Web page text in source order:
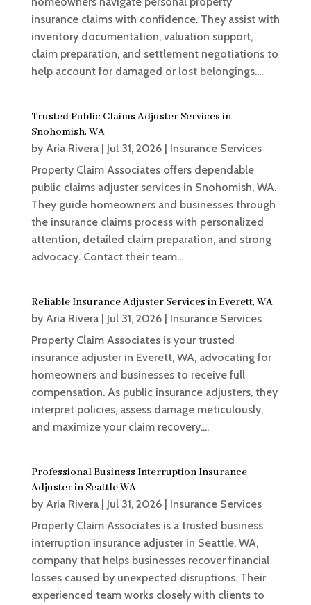
insurance claims with confidence. They assist with
inventory documentation, valuation support,
claim preparation, and settlement negotiations to
help account for damaged or lost belongings....
Trusted Public Claims Adjuster Services in
Snohomish, WA
by Aria Rivera| Jul 31, 2026| Insurance Services
Property Claim Associates offers dependable
public claims adjuster services in Snohomish, WA.
They guide homeowners and businesses through
the insurance claims process with personalized
attention, detailed claim preparation, and strong
advocacy. Contact their team...
Reliable Insurance Adjuster Services in Everett, WA
by Aria Rivera| Jul 31, 2026| Insurance Services
Property Claim Associates is your trusted
insurance adjuster in Everett, WA, advocating for
homeowners and businesses to receive full
compensation. As public insurance adjusters, they
interpret policies, assess damage meticulously,
and maximize your claim recovery....
Professional Business Interruption Insurance
Adjuster in Seattle WA
by Aria Rivera| Jul 31, 2026| Insurance Services
Property Claim Associates is a trusted business
interruption insurance adjuster in Seattle, WA,
company that helps businesses recover financial
losses caused by unexpected disruptions. Their
experienced team works closely with clients to